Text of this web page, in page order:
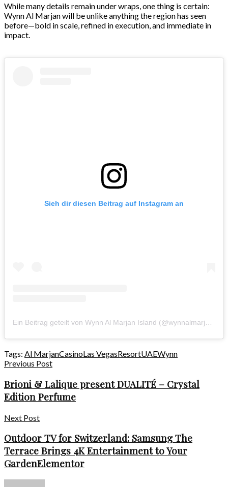
While many details remain under wraps, one thing is certain:
Wynn Al Marjan will be unlike anything the region has seen
before—bold in scale, refined in execution, and immediate in
impact.
Sieh dir diesen Beitrag auf Instagram an
Tags: Al MarjanCasinoLas VegasResortUAEWynn
Previous Post
Brioni & Lalique present DUALITÉ – Crystal
Edition Perfume
Next Post
Outdoor TV for Switzerland: Samsung The
Terrace Brings 4K Entertainment to Your
GardenElementor